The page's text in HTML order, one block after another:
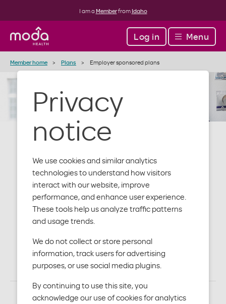
Privacy
notice
We use cookies and similar analytics
technologies to understand how visitors
interact with our website, improve
performance, and enhance user experience.
These tools help us analyze traffic patterns
and usage trends.
We do not collect or store personal
information, track users for advertising
purposes, or use social media plugins.
By continuing to use this site, you
acknowledge our use of cookies for analytics
I am a Memberfrom Idaho
Log in Menu
Member home Plans Employer sponsored plans
Employer
sponsored
medical plans